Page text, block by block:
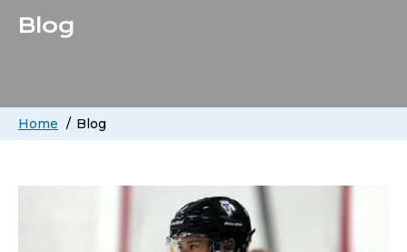
Blog
Home Blog